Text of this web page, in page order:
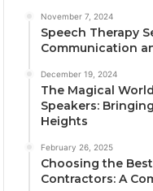
November 7, 2024
Speech Therapy
Communication
December 19, 2024
The Magical
Speakers:
Heights
February 26, 2025
Choosing the
Contractors: A